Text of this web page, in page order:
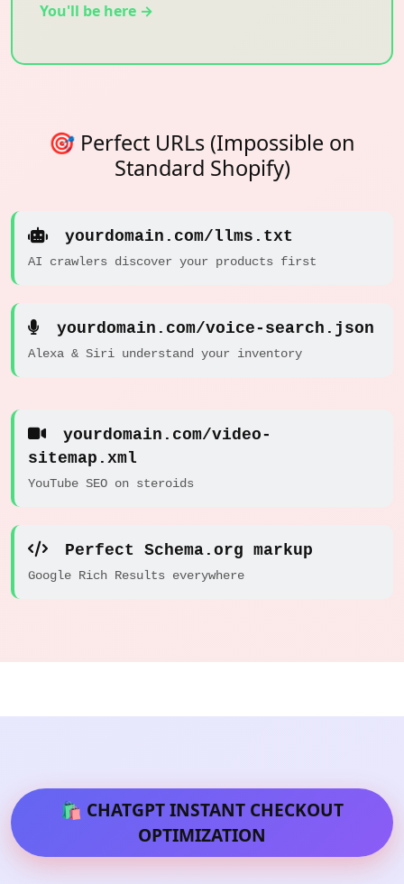
You'll be here →
🎯 Perfect URLs (Impossible on
Standard Shopify)
yourdomain.com/llms.txt
AI crawlers discover your products first
yourdomain.com/voice-search.json
Alexa & Siri understand your inventory
yourdomain.com/video-
sitemap.xml
YouTube SEO on steroids
Perfect Schema.org markup
Google Rich Results everywhere
🛍️ CHATGPT INSTANT CHECKOUT
OPTIMIZATION